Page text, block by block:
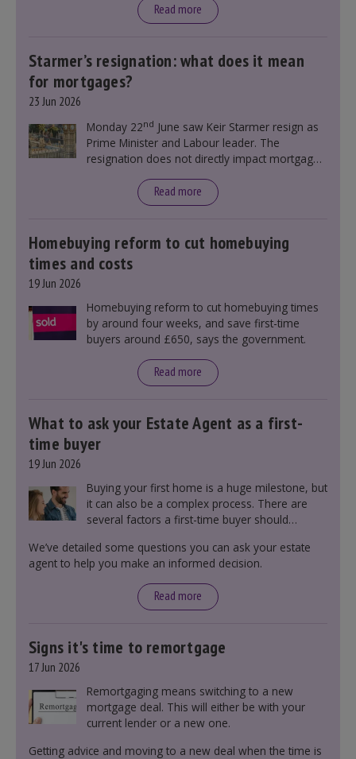
Read more
Starmer’s resignation: what does it mean
for mortgages?
23 Jun 2026
Monday 22nd June saw Keir Starmer resign as
Prime Minister and Labour leader. The
resignation does not directly impact mortgage
announcement. However, it could influence
mortgage rates indirectly through financial
Read more
Homebuying reform to cut homebuying
times and costs
19 Jun 2026
Homebuying reform to cut homebuying times
by around four weeks, and save first-time
buyers around £650, says the government.
Read more
What to ask your Estate Agent as a first-
time buyer
19 Jun 2026
Buying your first home is a huge milestone, but
it can also be a complex process. There are
several factors a first-time buyer should
including understanding the difference between
leasehold and freehold and checking council
We’ve detailed some questions you can ask your estate
agent to help you make an informed decision.
Read more
Signs it's time to remortgage
17 Jun 2026
Remortgaging means switching to a new
mortgage deal. This will either be with your
current lender or a new one.
Getting advice and moving to a new deal when the time is